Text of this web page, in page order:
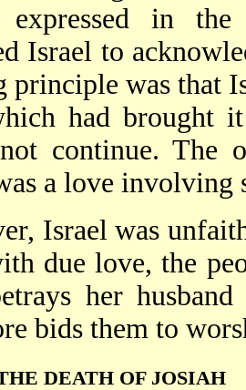
expressed in
Israel to
principle was that
had brought
continue. The
a love involving
Israel was
due love, the
her
bids them to
DEATH OF JOSIAH